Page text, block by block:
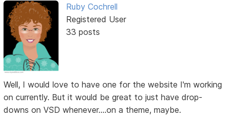
Ruby Cochrell
Registered User
33 posts
Well, I would love to have one for the website I'm working
on currently. But it would be great to just have drop-
downs on VSD whenever....on a theme, maybe.